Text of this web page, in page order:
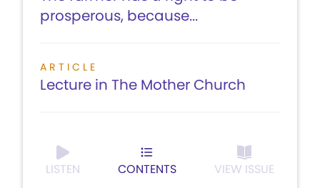
prosperous, because...
ARTICLE
Lecture in The Mother Church
LISTEN CONTENTS VIEW ISSUE